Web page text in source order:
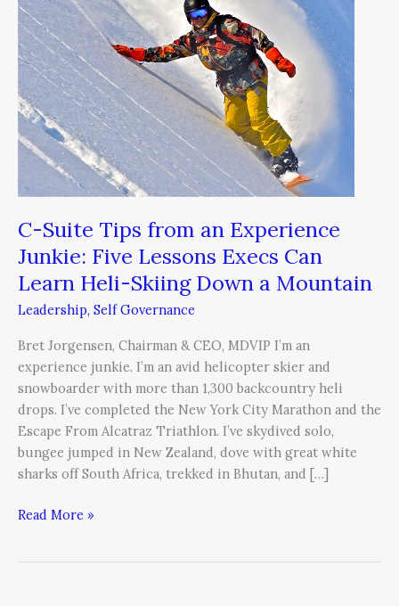
C-Suite Tips from an Experience
Junkie: Five Lessons Execs Can
Learn Heli-Skiing Down a Mountain
Leadership, Self Governance
Bret Jorgensen, Chairman & CEO, MDVIP I’m an
experience junkie. I’m an avid helicopter skier and
snowboarder with more than 1,300 backcountry heli
drops. I’ve completed the New York City Marathon and the
Escape From Alcatraz Triathlon. I’ve skydived solo,
bungee jumped in New Zealand, dove with great white
sharks off South Africa, trekked in Bhutan, and […]
an
Experience
Junkie:
Five
Lessons
Execs
Can
Learn
Heli-
Down
a
Mountain
Read More »